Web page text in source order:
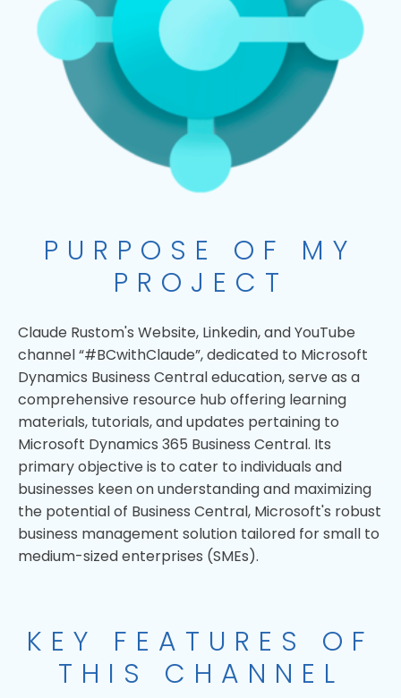
PURPOSE OF MY
PROJECT
Claude Rustom's Website, Linkedin, and YouTube
channel “#BCwithClaude”, dedicated to Microsoft
Dynamics Business Central education, serve as a
comprehensive resource hub offering learning
materials, tutorials, and updates pertaining to
Microsoft Dynamics 365 Business Central. Its
primary objective is to cater to individuals and
businesses keen on understanding and maximizing
the potential of Business Central, Microsoft's robust
business management solution tailored for small to
medium-sized enterprises (SMEs).
KEY FEATURES OF
THIS CHANNEL